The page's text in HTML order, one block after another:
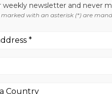
adapt
weekly newsletter and never
marked with an asterisk (*) are